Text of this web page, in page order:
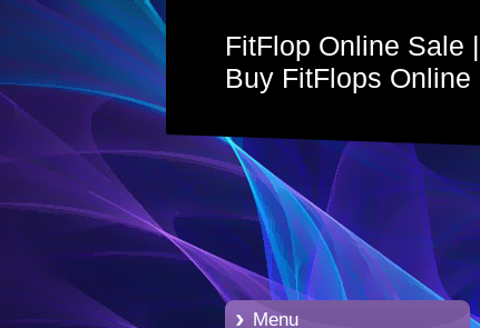
FitFlop Online Sale |
Buy FitFlops Online
Menu